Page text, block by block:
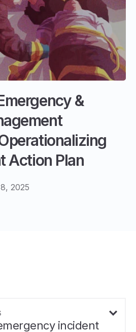
&
Action Plan
2025
incident